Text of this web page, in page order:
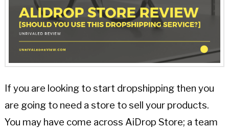
If you are looking to start dropshipping then you
are going to need a store to sell your products.
You may have come across AiDrop Store; a team